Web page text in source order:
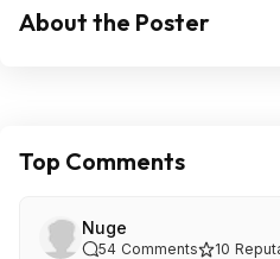
About the Poster
Top Comments
Nuge
54 Comments 10